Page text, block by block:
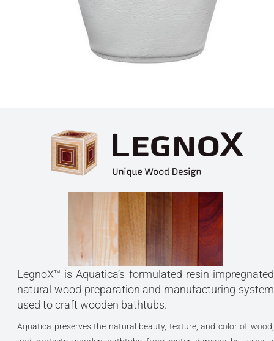
LegnoX™ is Aquatica’s formulated resin impregnated
natural wood preparation and manufacturing system
used to craft wooden bathtubs.
Aquatica preserves the natural beauty, texture, and color of wood,